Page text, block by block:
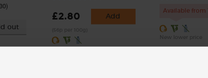
out
£2.80 Add
Available from